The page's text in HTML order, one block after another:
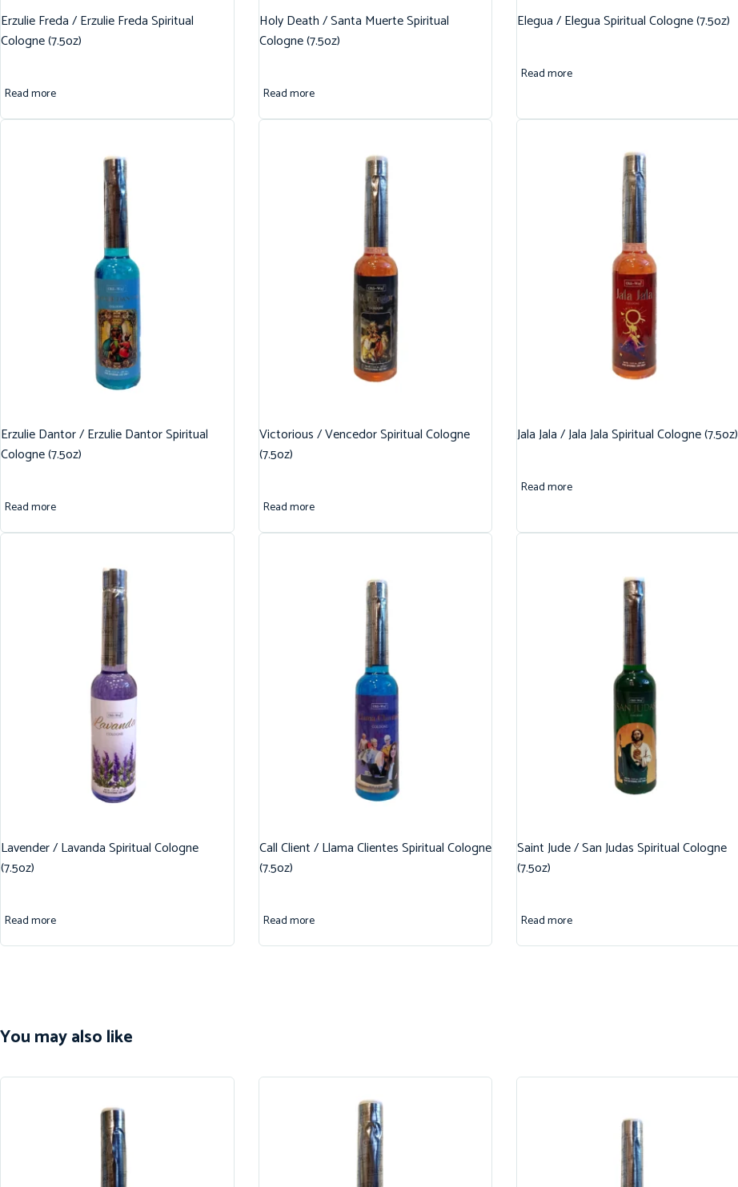
Erzulie Freda / Erzulie Freda Spiritual
Cologne (7.5oz)
Read more
Holy Death / Santa Muerte Spiritual
Cologne (7.5oz)
Read more
Elegua / Elegua Spiritual Cologne (7.5oz)
Read more
Erzulie Dantor / Erzulie Dantor Spiritual
Cologne (7.5oz)
Read more
Victorious / Vencedor Spiritual Cologne
(7.5oz)
Read more
Jala Jala / Jala Jala Spiritual Cologne (7.5oz)
Read more
Lavender / Lavanda Spiritual Cologne
(7.5oz)
Read more
Call Client / Llama Clientes Spiritual Cologne
(7.5oz)
Read more
Saint Jude / San Judas Spiritual Cologne
(7.5oz)
Read more
You may also like